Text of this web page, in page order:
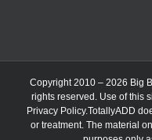
Copyright 2010 – 2026 Big
rights reserved. Use of this
Privacy Policy.TotallyADD
or treatment. The material